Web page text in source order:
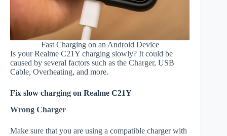
Fast Charging on an Android Device
Is your Realme C21Y charging slowly? It could be
caused by several factors such as the Charger, USB
Cable, Overheating, and more.
Fix slow charging on Realme C21Y
Wrong Charger
Make sure that you are using a compatible charger with